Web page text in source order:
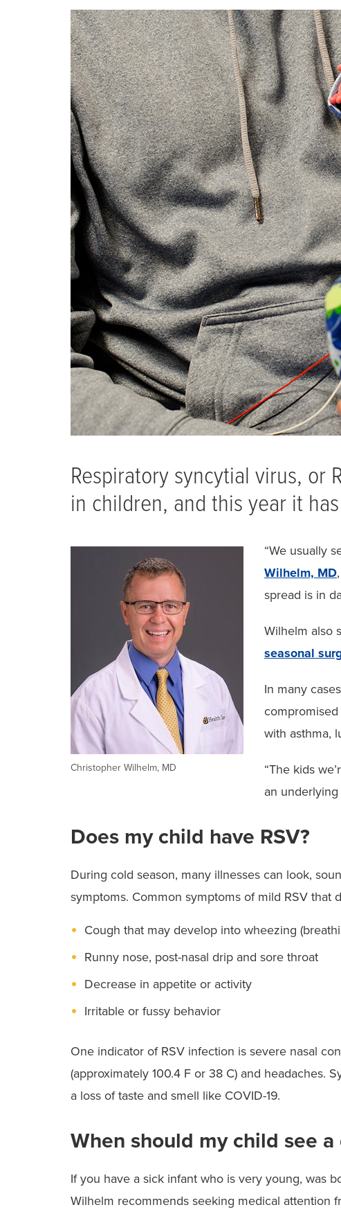
Respiratory syncytial virus, or
in children, and this year it
Christopher Wilhelm, MD
“We usually
Wilhelm, MD
spread is in
Wilhelm also
seasonal
In many
with asthma,
“The kids
an underlying
Does my child have RSV?
During cold season, many illnesses can look,
symptoms. Common symptoms of mild RSV
Cough that may develop into wheezing
Runny nose, post-nasal drip and sore throat
Decrease in appetite or activity
Irritable or fussy behavior
One indicator of RSV infection is severe nasal
(approximately 100.4 F or 38 C) and headaches.
a loss of taste and smell like COVID-19.
When should my child see a
If you have a sick infant who is very young, was
Wilhelm recommends seeking medical attention